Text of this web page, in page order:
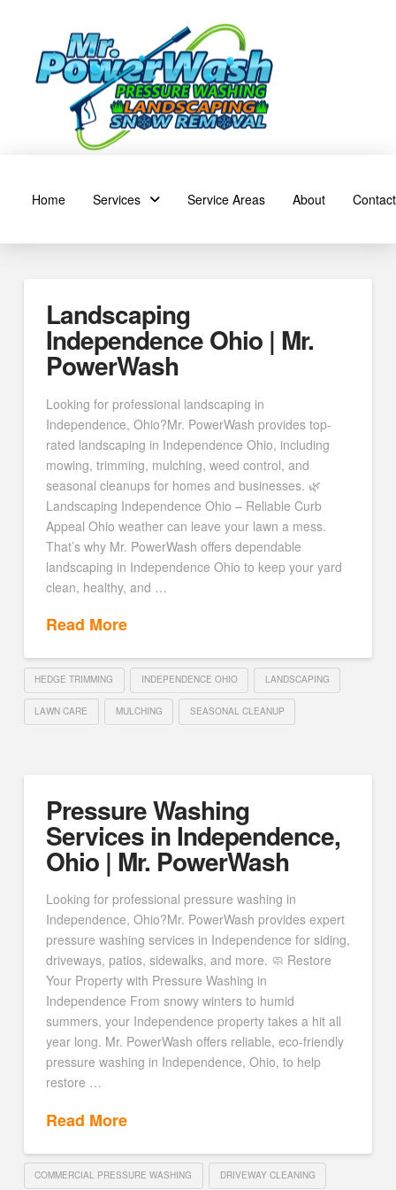
Home Services Service Areas About Contact
Landscaping
Independence Ohio | Mr.
PowerWash
Looking for professional landscaping in
Independence, Ohio?Mr. PowerWash provides top-
rated landscaping in Independence Ohio, including
mowing, trimming, mulching, weed control, and
seasonal cleanups for homes and businesses. 🌿
Landscaping Independence Ohio – Reliable Curb
Appeal Ohio weather can leave your lawn a mess.
That’s why Mr. PowerWash offers dependable
landscaping in Independence Ohio to keep your yard
clean, healthy, and …
Read More
HEDGE TRIMMING INDEPENDENCE OHIO LANDSCAPING
LAWN CARE MULCHING SEASONAL CLEANUP
Pressure Washing
Services in Independence,
Ohio | Mr. PowerWash
Looking for professional pressure washing in
Independence, Ohio?Mr. PowerWash provides expert
pressure washing services in Independence for siding,
driveways, patios, sidewalks, and more. 🧼 Restore
Your Property with Pressure Washing in
Independence From snowy winters to humid
summers, your Independence property takes a hit all
year long. Mr. PowerWash offers reliable, eco-friendly
pressure washing in Independence, Ohio, to help
restore …
Read More
COMMERCIAL PRESSURE WASHING DRIVEWAY CLEANING